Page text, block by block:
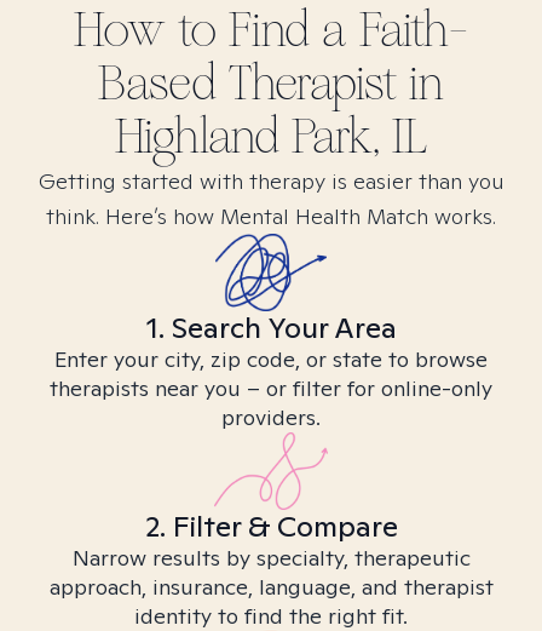
How to Find a Faith-
Based Therapist in
Highland Park, IL
Getting started with therapy is easier than you
think. Here’s how Mental Health Match works.
1. Search Your Area
Enter your city, zip code, or state to browse
therapists near you – or filter for online-only
providers.
2. Filter & Compare
Narrow results by specialty, therapeutic
approach, insurance, language, and therapist
identity to find the right fit.